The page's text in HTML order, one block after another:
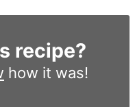
recipe?
how it was!